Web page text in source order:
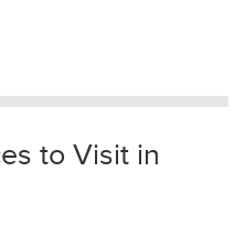
to Visit in